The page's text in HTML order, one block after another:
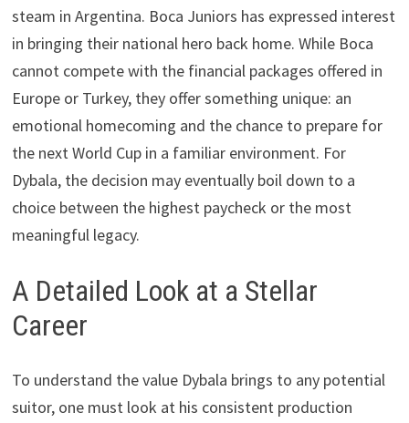
steam in Argentina. Boca Juniors has expressed interest
in bringing their national hero back home. While Boca
cannot compete with the financial packages offered in
Europe or Turkey, they offer something unique: an
emotional homecoming and the chance to prepare for
the next World Cup in a familiar environment. For
Dybala, the decision may eventually boil down to a
choice between the highest paycheck or the most
meaningful legacy.
A Detailed Look at a Stellar
Career
To understand the value Dybala brings to any potential
suitor, one must look at his consistent production